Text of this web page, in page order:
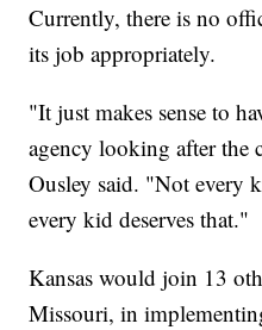
Currently, there is no
its job appropriately.
"It just makes sense to
agency looking after the
Ousley said. "Not every
every kid deserves that."
Kansas would join 13
Missouri, in